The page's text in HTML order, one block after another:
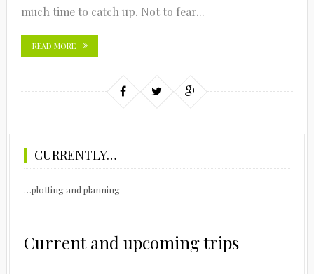
much time to catch up. Not to fear...
READ MORE
CURRENTLY…
…plotting and planning
Current and upcoming trips